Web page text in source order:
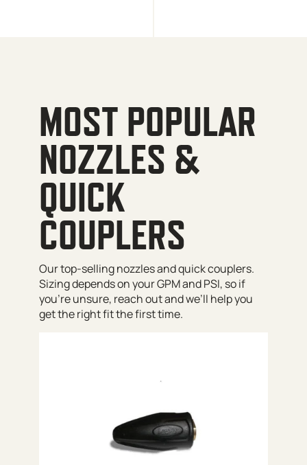
MOST POPULAR
NOZZLES &
QUICK
COUPLERS
Our top-selling nozzles and quick couplers.
Sizing depends on your GPM and PSI, so if
you’re unsure, reach out and we’ll help you
get the right fit the first time.